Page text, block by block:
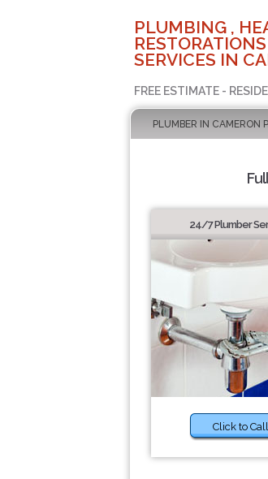
PLUMBING ,
SERVICES IN
FREE ESTIMATE -
PLUMBER IN CAMERON
24/7 Plumber
Click to Call